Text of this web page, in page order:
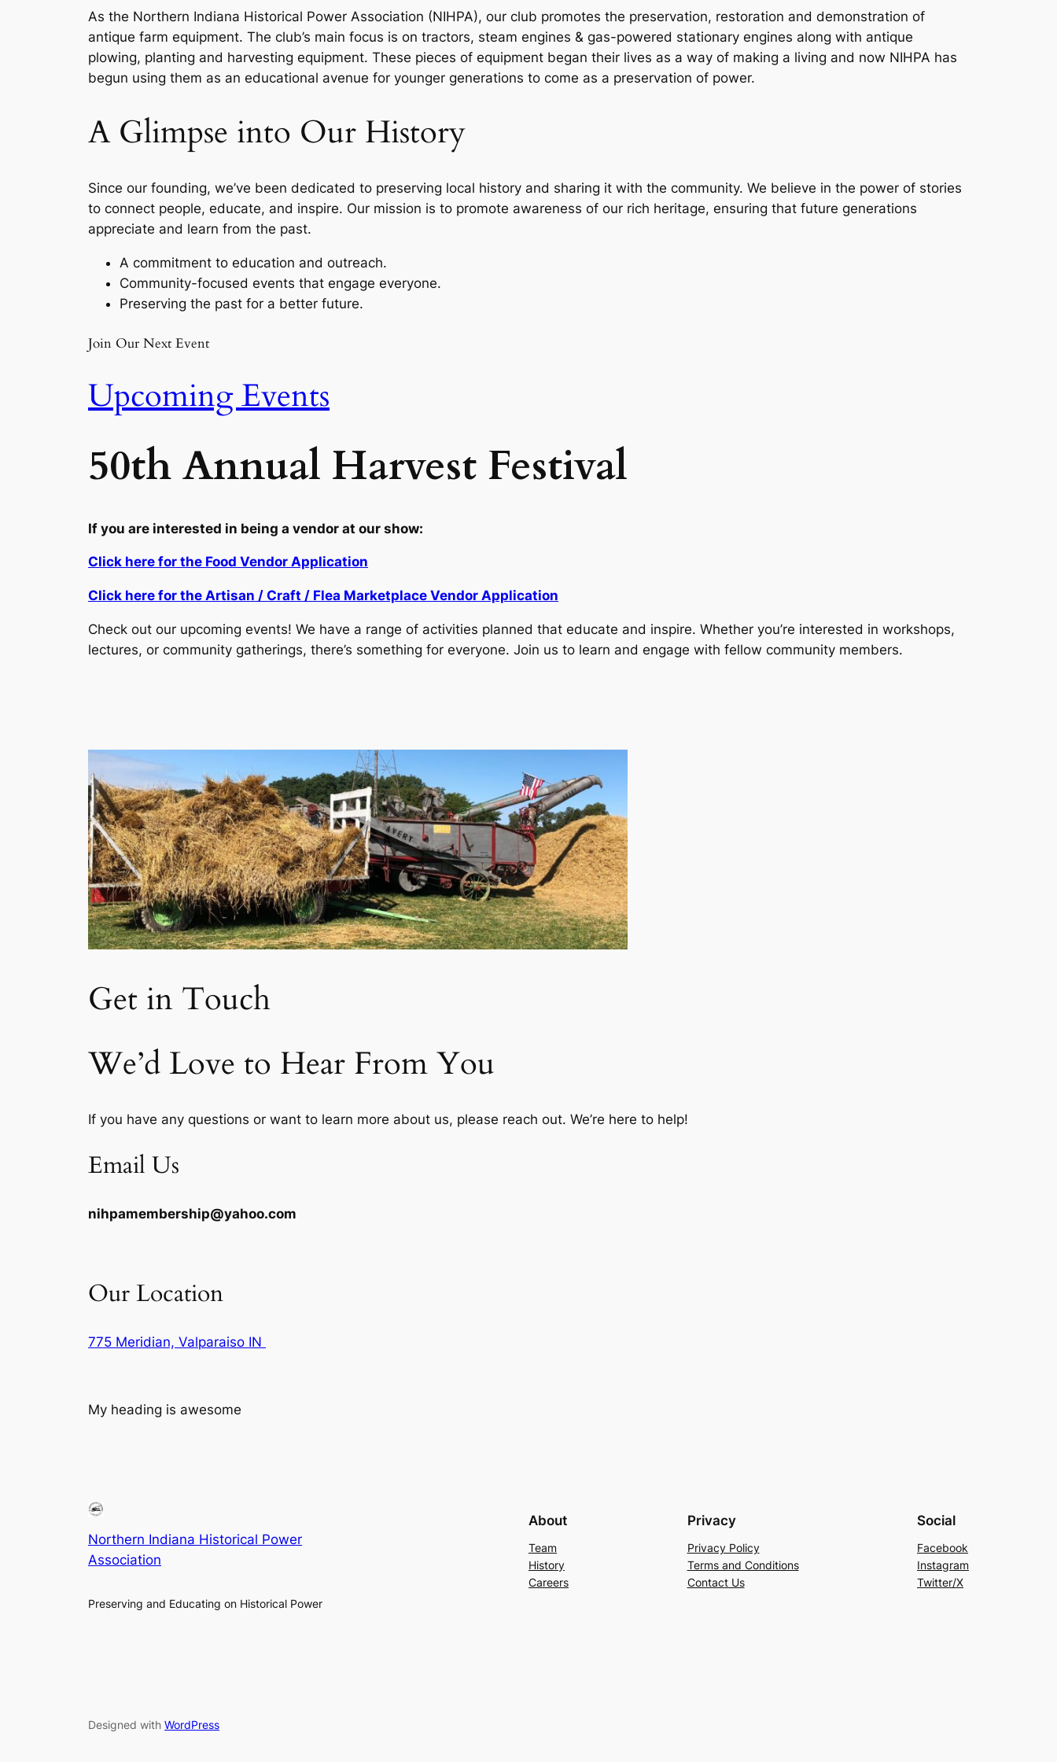
As the Northern Indiana Historical Power Association (NIHPA), our club promotes the preservation, restoration and demonstration of
antique farm equipment. The club’s main focus is on tractors, steam engines & gas-powered stationary engines along with antique
plowing, planting and harvesting equipment. These pieces of equipment began their lives as a way of making a living and now NIHPA has
begun using them as an educational avenue for younger generations to come as a preservation of power.
A Glimpse into Our History
Since our founding, we’ve been dedicated to preserving local history and sharing it with the community. We believe in the power of stories
to connect people, educate, and inspire. Our mission is to promote awareness of our rich heritage, ensuring that future generations
appreciate and learn from the past.
A commitment to education and outreach.
Community-focused events that engage everyone.
Preserving the past for a better future.
Join Our Next Event
Upcoming Events
50th Annual Harvest Festival
If you are interested in being a vendor at our show:
Click here for the Food Vendor Application
Click here for the Artisan / Craft / Flea Marketplace Vendor Application
Check out our upcoming events! We have a range of activities planned that educate and inspire. Whether you’re interested in workshops,
lectures, or community gatherings, there’s something for everyone. Join us to learn and engage with fellow community members.
Get in Touch
We’d Love to Hear From You
If you have any questions or want to learn more about us, please reach out. We’re here to help!
Email Us
nihpamembership@yahoo.com
Our Location
775 Meridian, Valparaiso IN
My heading is awesome
Northern Indiana Historical Power
Association
Preserving and Educating on Historical Power
About
Team
History
Careers
Privacy
Privacy Policy
Terms and Conditions
Contact Us
Social
Facebook
Instagram
Twitter/X
Designed with WordPress